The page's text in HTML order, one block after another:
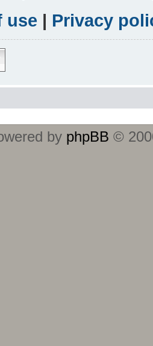
use | Privacy
by phpBB ©